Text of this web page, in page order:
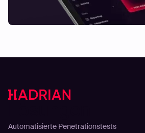
Automatisierte Penetrationstests